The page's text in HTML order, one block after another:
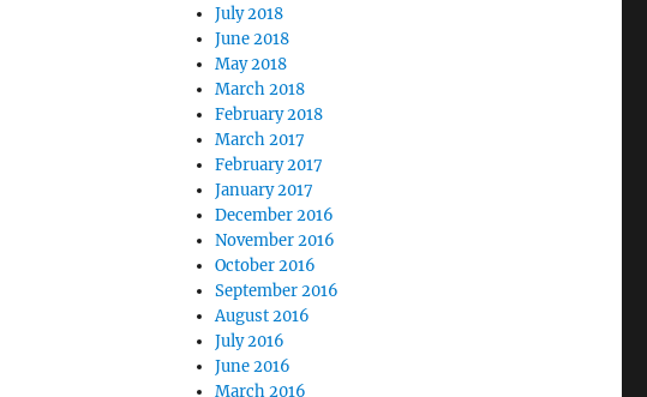
July 2018
June 2018
May 2018
March 2018
February 2018
March 2017
February 2017
January 2017
December 2016
November 2016
October 2016
September 2016
August 2016
July 2016
June 2016
March 2016